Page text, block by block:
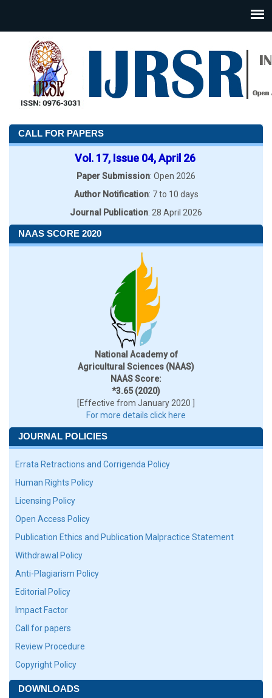
CALL FOR PAPERS
Vol. 17, Issue 04, April 26
Paper Submission: Open 2026
Author Notification: 7 to 10 days
Journal Publication: 28 April 2026
NAAS SCORE 2020
National Academy of
Agricultural Sciences (NAAS)
NAAS Score:
*3.65 (2020)
[Effective from January 2020 ]
For more details click here
JOURNAL POLICIES
Errata Retractions and Corrigenda Policy
Human Rights Policy
Licensing Policy
Open Access Policy
Publication Ethics and Publication Malpractice Statement
Withdrawal Policy
Anti-Plagiarism Policy
Editorial Policy
Impact Factor
Call for papers
Review Procedure
Copyright Policy
DOWNLOADS